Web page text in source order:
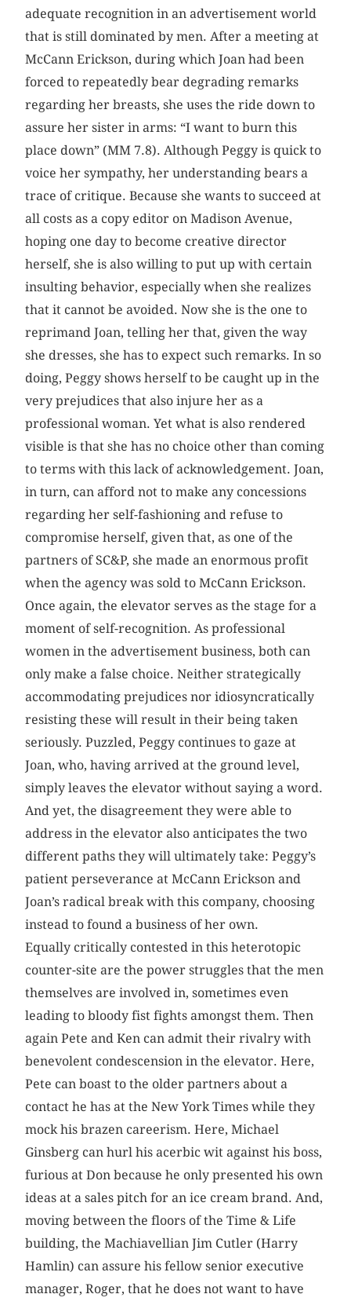
adequate recognition in an advertisement world
that is still dominated by men. After a meeting at
McCann Erickson, during which Joan had been
forced to repeatedly bear degrading remarks
regarding her breasts, she uses the ride down to
assure her sister in arms: “I want to burn this
place down” (MM 7.8). Although Peggy is quick to
voice her sympathy, her understanding bears a
trace of critique. Because she wants to succeed at
all costs as a copy editor on Madison Avenue,
hoping one day to become creative director
herself, she is also willing to put up with certain
insulting behavior, especially when she realizes
that it cannot be avoided. Now she is the one to
reprimand Joan, telling her that, given the way
she dresses, she has to expect such remarks. In so
doing, Peggy shows herself to be caught up in the
very prejudices that also injure her as a
professional woman. Yet what is also rendered
visible is that she has no choice other than coming
to terms with this lack of acknowledgement. Joan,
in turn, can afford not to make any concessions
regarding her self-fashioning and refuse to
compromise herself, given that, as one of the
partners of SC&P, she made an enormous profit
when the agency was sold to McCann Erickson.
Once again, the elevator serves as the stage for a
moment of self-recognition. As professional
women in the advertisement business, both can
only make a false choice. Neither strategically
accommodating prejudices nor idiosyncratically
resisting these will result in their being taken
seriously. Puzzled, Peggy continues to gaze at
Joan, who, having arrived at the ground level,
simply leaves the elevator without saying a word.
And yet, the disagreement they were able to
address in the elevator also anticipates the two
different paths they will ultimately take: Peggy’s
patient perseverance at McCann Erickson and
Joan’s radical break with this company, choosing
instead to found a business of her own.
Equally critically contested in this heterotopic
counter-site are the power struggles that the men
themselves are involved in, sometimes even
leading to bloody fist fights amongst them. Then
again Pete and Ken can admit their rivalry with
benevolent condescension in the elevator. Here,
Pete can boast to the older partners about a
contact he has at the New York Times while they
mock his brazen careerism. Here, Michael
Ginsberg can hurl his acerbic wit against his boss,
furious at Don because he only presented his own
ideas at a sales pitch for an ice cream brand. And,
moving between the floors of the Time & Life
building, the Machiavellian Jim Cutler (Harry
Hamlin) can assure his fellow senior executive
manager, Roger, that he does not want to have